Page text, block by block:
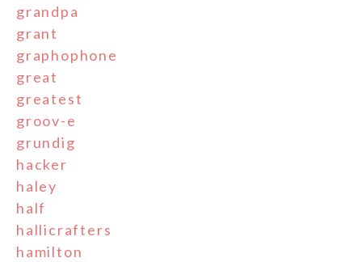
grandpa
grant
graphophone
great
greatest
groov-e
grundig
hacker
haley
half
hallicrafters
hamilton